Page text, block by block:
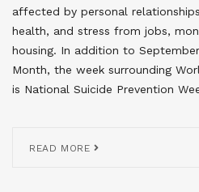
affected by personal
health, and stress from jobs,
housing. In addition to
Month, the week surrounding
is National Suicide Prevention
READ MORE